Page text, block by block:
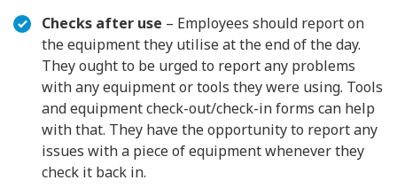
Checks after use – Employees should report on
the equipment they utilise at the end of the day.
They ought to be urged to report any problems
with any equipment or tools they were using. Tools
and equipment check-out/check-in forms can help
with that. They have the opportunity to report any
issues with a piece of equipment whenever they
check it back in.